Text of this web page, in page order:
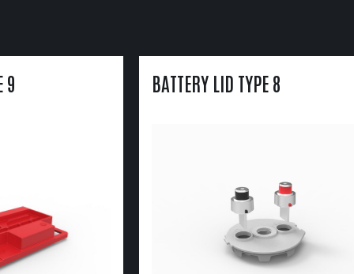
9 BATTERY LID TYPE 8